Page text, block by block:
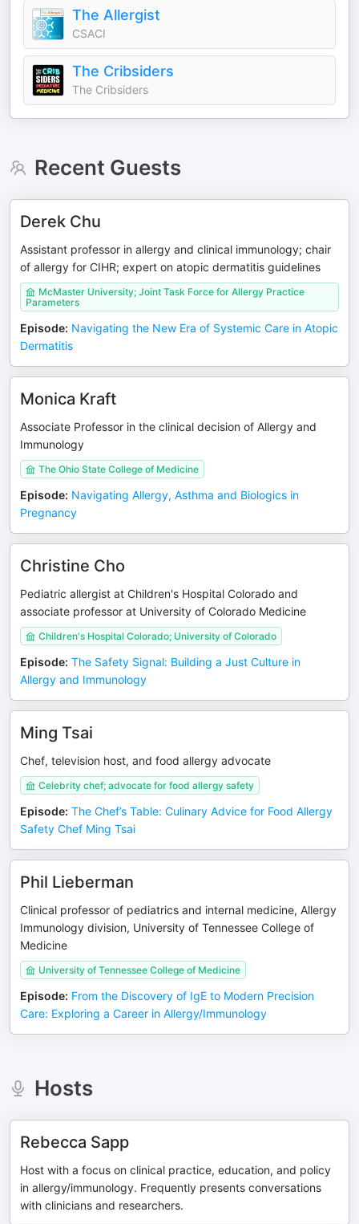
The Allergist
CSACI
The Cribsiders
The Cribsiders
Recent Guests
Derek Chu
Assistant professor in allergy and clinical immunology; chair
of allergy for CIHR; expert on atopic dermatitis guidelines
McMaster University; Joint Task Force for Allergy Practice
Parameters
Episode: Navigating the New Era of Systemic Care in Atopic
Dermatitis
Monica Kraft
Associate Professor in the clinical decision of Allergy and
Immunology
The Ohio State College of Medicine
Episode: Navigating Allergy, Asthma and Biologics in
Pregnancy
Christine Cho
Pediatric allergist at Children's Hospital Colorado and
associate professor at University of Colorado Medicine
Children's Hospital Colorado; University of Colorado
Episode: The Safety Signal: Building a Just Culture in
Allergy and Immunology
Ming Tsai
Chef, television host, and food allergy advocate
Celebrity chef; advocate for food allergy safety
Episode: The Chef’s Table: Culinary Advice for Food Allergy
Safety Chef Ming Tsai
Phil Lieberman
Clinical professor of pediatrics and internal medicine, Allergy
Immunology division, University of Tennessee College of
Medicine
University of Tennessee College of Medicine
Episode: From the Discovery of IgE to Modern Precision
Care: Exploring a Career in Allergy/Immunology
Hosts
Rebecca Sapp
Host with a focus on clinical practice, education, and policy
in allergy/immunology. Frequently presents conversations
with clinicians and researchers.